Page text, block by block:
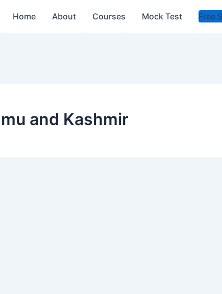
Home About Courses Mock Test Free
and Kashmir